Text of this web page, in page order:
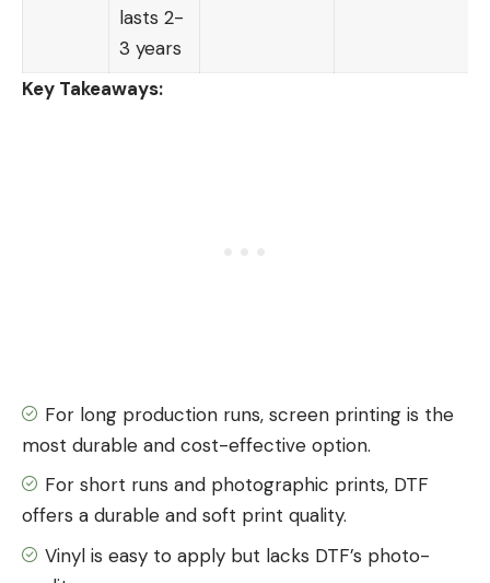
lasts 2-
3 years
Key Takeaways:
For long production runs, screen printing is the
most durable and cost-effective option.
For short runs and photographic prints, DTF
offers a durable and soft print quality.
Vinyl is easy to apply but lacks DTF’s photo-